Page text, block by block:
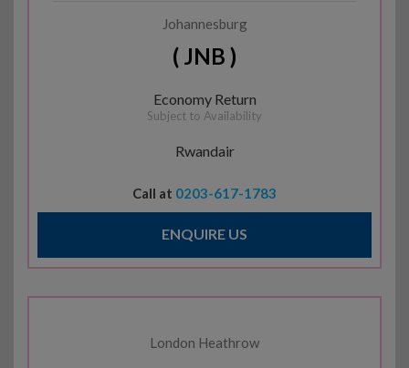
Johannesburg
( JNB )
Economy Return
Subject to Availability
Rwandair
Call at 0203-617-1783
ENQUIRE US
London Heathrow